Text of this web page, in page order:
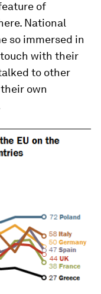
of
National
so immersed in
with their
to other
own